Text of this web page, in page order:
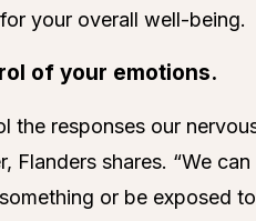
your overall well-being.
of your emotions.
the responses our
Flanders shares. “We
or be exposed